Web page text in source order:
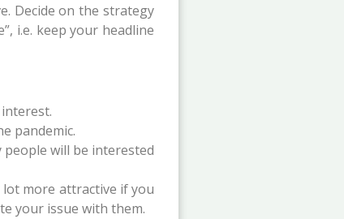
Decide on the strategy
i.e. keep your headline
pandemic.
will be interested
lot more attractive if you
your issue with them.